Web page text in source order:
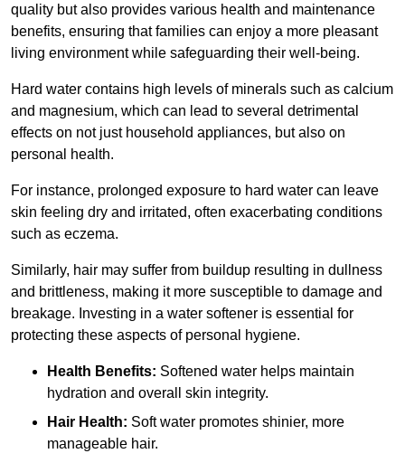
quality but also provides various health and maintenance
benefits, ensuring that families can enjoy a more pleasant
living environment while safeguarding their well-being.
Hard water contains high levels of minerals such as calcium
and magnesium, which can lead to several detrimental
effects on not just household appliances, but also on
personal health.
For instance, prolonged exposure to hard water can leave
skin feeling dry and irritated, often exacerbating conditions
such as eczema.
Similarly, hair may suffer from buildup resulting in dullness
and brittleness, making it more susceptible to damage and
breakage. Investing in a water softener is essential for
protecting these aspects of personal hygiene.
Health Benefits: Softened water helps maintain
hydration and overall skin integrity.
Hair Health: Soft water promotes shinier, more
manageable hair.